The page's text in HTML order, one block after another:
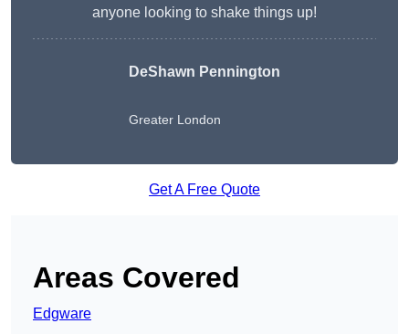
anyone looking to shake things up!
DeShawn Pennington
Greater London
Get A Free Quote
Areas Covered
Edgware